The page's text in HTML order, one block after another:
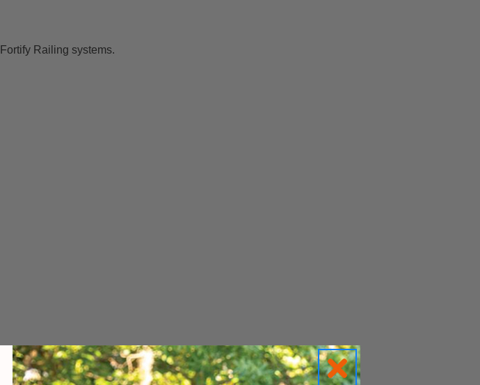
Railing systems.